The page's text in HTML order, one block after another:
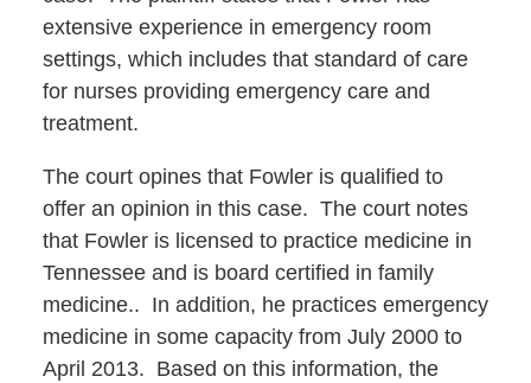
extensive experience in emergency room
settings, which includes that standard of care
for nurses providing emergency care and
treatment.
The court opines that Fowler is qualified to
offer an opinion in this case. The court notes
that Fowler is licensed to practice medicine in
Tennessee and is board certified in family
medicine.. In addition, he practices emergency
medicine in some capacity from July 2000 to
April 2013. Based on this information, the